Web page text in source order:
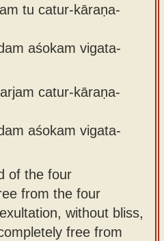
tu catur-kāraṇa-
aśokam vigata-
catur-kāraṇa-
aśokam vigata-
of the four
from the four
without bliss,
free from